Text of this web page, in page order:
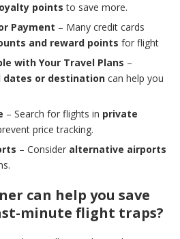
points to save more.
Payment – Many credit cards
and reward points for flight
with Your Travel Plans –
dates or destination can help you
– Search for flights in private
price tracking.
– Consider alternative airports
can help you save
minute flight traps?